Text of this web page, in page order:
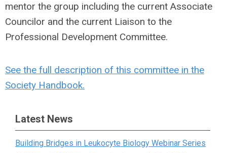
mentor the group including the current Associate
Councilor and the current Liaison to the
Professional Development Committee.
See the full description of this committee in the
Society Handbook.
Latest News
Building Bridges in Leukocyte Biology Webinar Series